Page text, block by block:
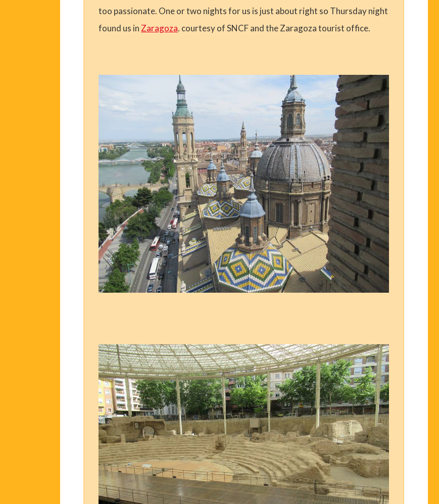
too passionate. One or two nights for us is just about right so Thursday night
found us in Zaragoza. courtesy of SNCF and the Zaragoza tourist office.